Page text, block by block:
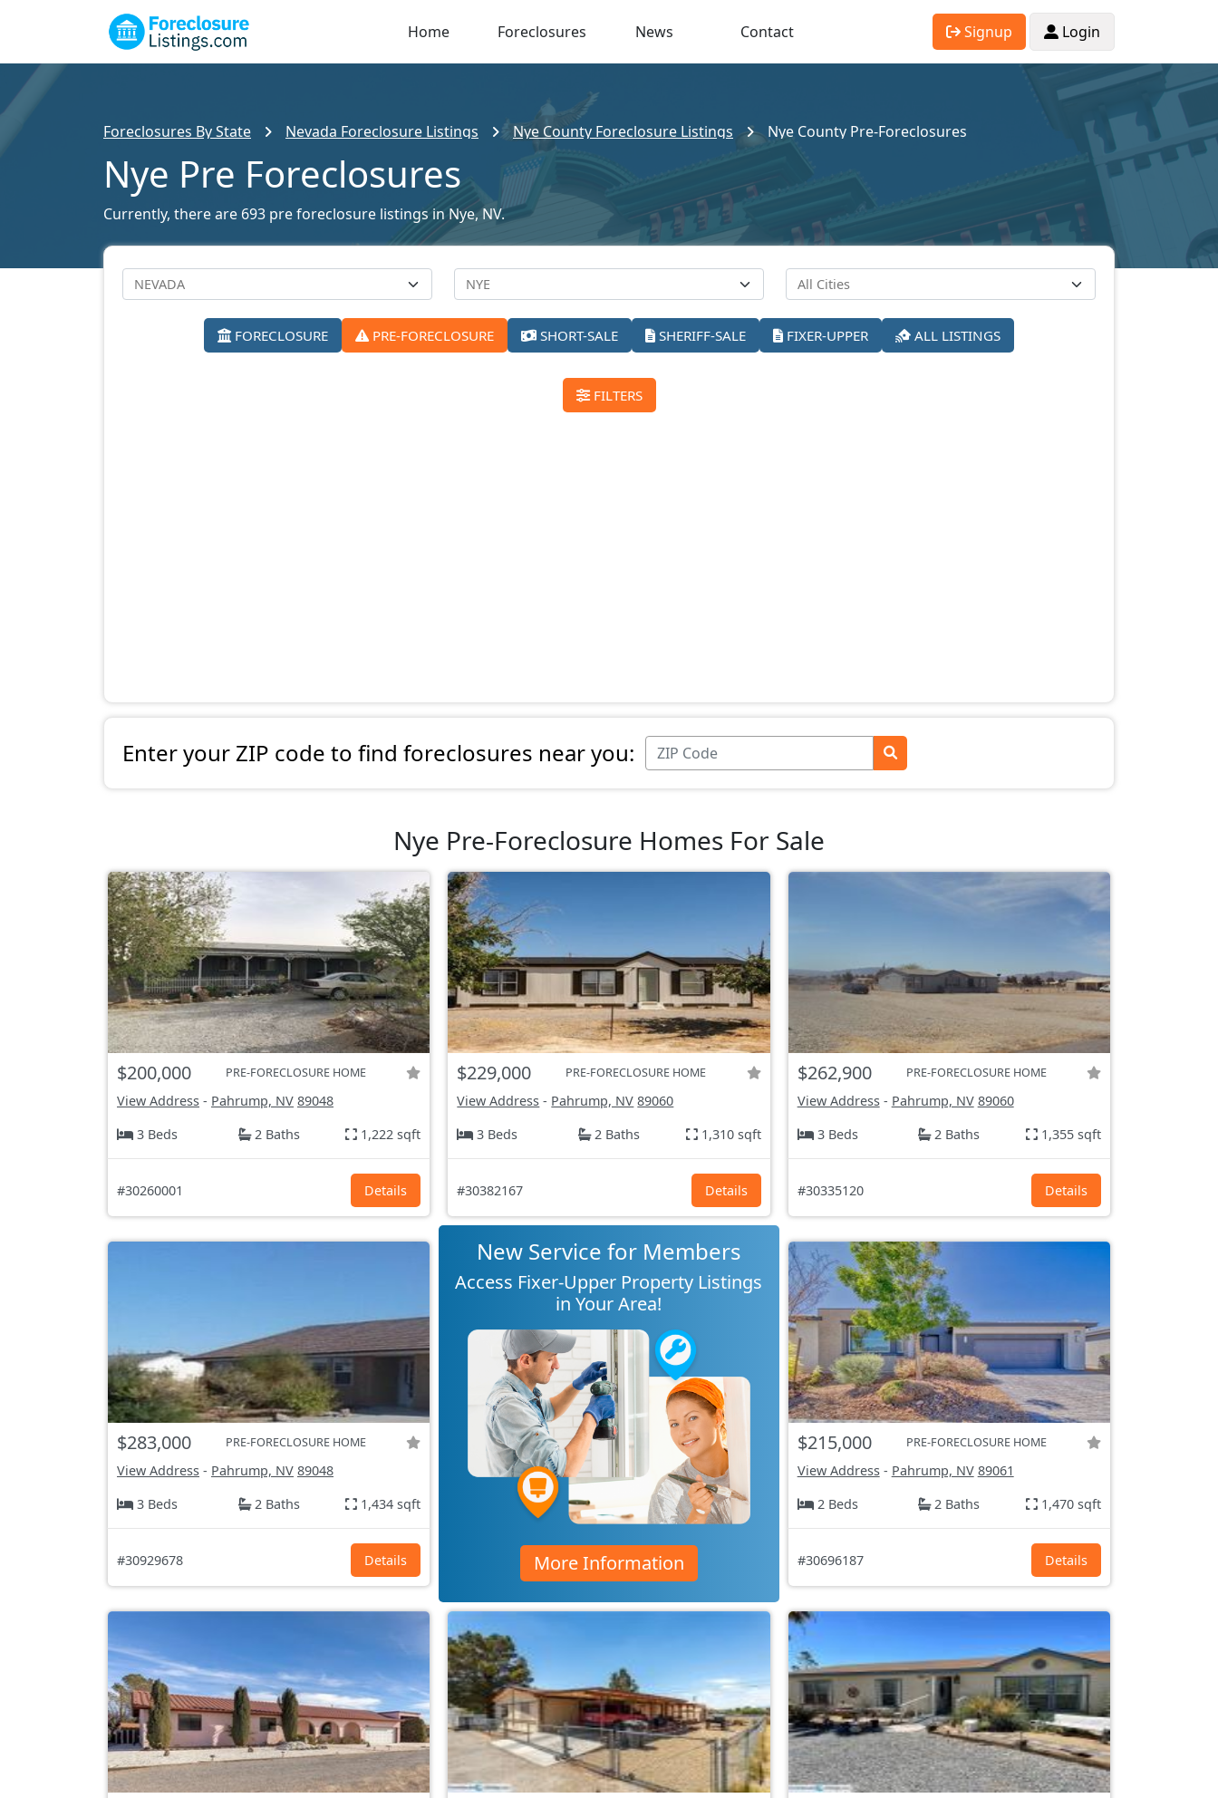
Home Foreclosures News Contact Signup Login
Foreclosures By State Nevada Foreclosure Listings Nye County Foreclosure Listings Nye County Pre-Foreclosures
Nye Pre Foreclosures
Currently, there are 693 pre foreclosure listings in Nye, NV.
FORECLOSURE PRE-FORECLOSURE SHORT-SALE SHERIFF-SALE FIXER-UPPER ALL LISTINGS
FILTERS
Enter your ZIP code to find foreclosures near you:
Nye Pre-Foreclosure Homes For Sale
$200,000 PRE-FORECLOSURE HOME
View Address - Pahrump, NV 89048
3 Beds
2 Baths 1,222 sqft
#30260001 Details
$229,000 PRE-FORECLOSURE HOME
View Address - Pahrump, NV 89060
3 Beds
2 Baths 1,310 sqft
#30382167 Details
$262,900 PRE-FORECLOSURE HOME
View Address- Pahrump, NV 89060
3 Beds
2 Baths 1,355 sqft
#30335120 Details
$283,000 PRE-FORECLOSURE HOME
View Address - Pahrump, NV 89048
3 Beds
2 Baths 1,434 sqft
#30929678 Details
New Service for Members
Access Fixer-Upper Property Listings
in Your Area!
More Information
$215,000 PRE-FORECLOSURE HOME
View Address- Pahrump, NV 89061
2 Beds
2 Baths 1,470 sqft
#30696187 Details